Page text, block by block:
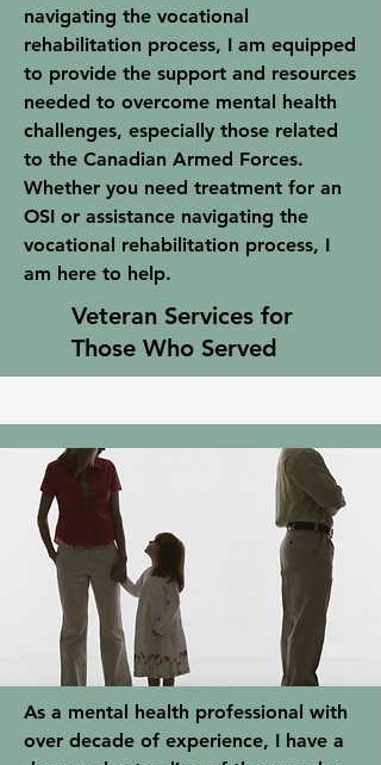
navigating the vocational
rehabilitation process, I am equipped
to provide the support and resources
needed to overcome mental health
challenges, especially those related
to the Canadian Armed Forces.
Whether you need treatment for an
OSI or assistance navigating the
vocational rehabilitation process, I
am here to help.
Veteran Services for
Those Who Served
As a mental health professional with
over decade of experience, I have a